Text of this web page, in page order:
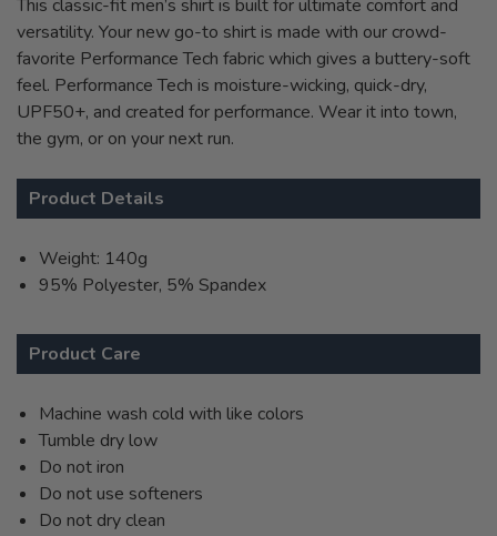
This classic-fit men’s shirt is built for ultimate comfort and
versatility. Your new go-to shirt is made with our crowd-
favorite Performance Tech fabric which gives a buttery-soft
feel. Performance Tech is moisture-wicking, quick-dry,
UPF50+, and created for performance. Wear it into town,
the gym, or on your next run.
Product Details
Weight: 140g
95% Polyester, 5% Spandex
Product Care
Machine wash cold with like colors
Tumble dry low
Do not iron
Do not use softeners
Do not dry clean